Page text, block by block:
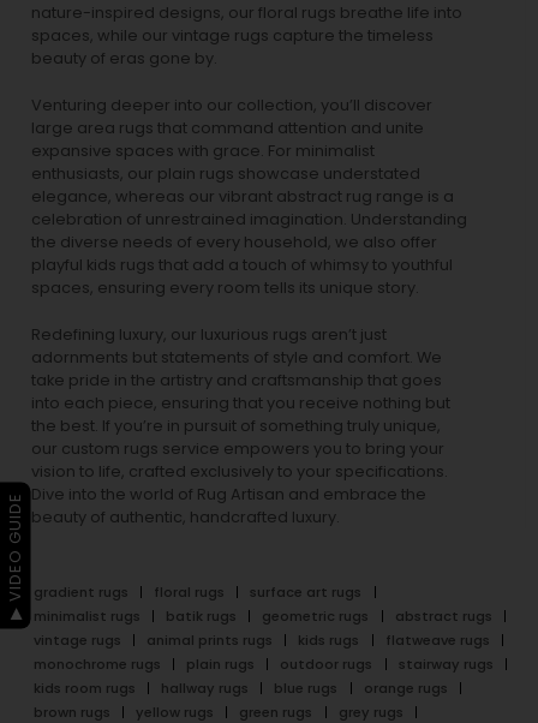
nature-inspired designs, our floral rugs breathe life into
spaces, while our vintage rugs capture the timeless
beauty of eras gone by.
Venturing deeper into our collection, you’ll discover
large area rugs that command attention and unite
expansive spaces with grace. For minimalist
enthusiasts, our plain rugs showcase understated
elegance, whereas our vibrant abstract rug range is a
celebration of unrestrained imagination. Understanding
the diverse needs of every household, we also offer
playful kids rugs that add a touch of whimsy to youthful
spaces, ensuring every room tells its unique story.
Redefining luxury, our luxurious rugs aren’t just
adornments but statements of style and comfort. We
take pride in the artistry and craftsmanship that goes
into each piece, ensuring that you receive nothing but
the best. If you’re in pursuit of something truly unique,
our custom rugs service empowers you to bring your
vision to life, crafted exclusively to your specifications.
Dive into the world of Rug Artisan and embrace the
beauty of authentic, handcrafted luxury.
gradient rugs floral rugs
surface art rugs
minimalist rugs
batik rugs geometric rugs
abstract rugs
vintage rugs
animal prints rugs kids rugs
flatweave rugs
monochrome rugs
plain rugs outdoor rugs
stairway rugs
kids room rugs
hallway rugs blue rugs
orange rugs
brown rugs
yellow rugs green rugs
grey rugs
▶ VIDEO GUIDE